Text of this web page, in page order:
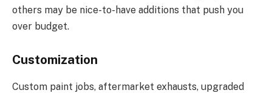
others may be nice-to-have additions that push you
over budget.
Customization
Custom paint jobs, aftermarket exhausts, upgraded